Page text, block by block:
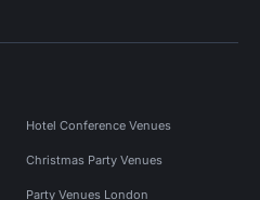
Hotel Conference Venues
Christmas Party Venues
Party Venues London